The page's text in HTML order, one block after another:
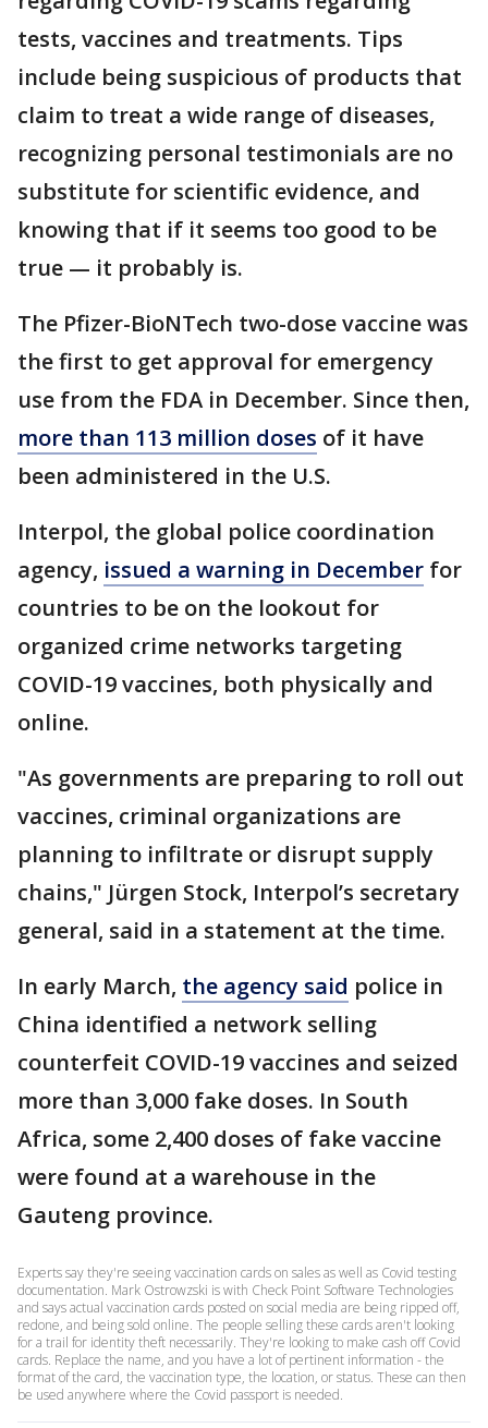
tests, vaccines and treatments. Tips
include being suspicious of products that
claim to treat a wide range of diseases,
recognizing personal testimonials are no
substitute for scientific evidence, and
knowing that if it seems too good to be
true — it probably is.
The Pfizer-BioNTech two-dose vaccine was
the first to get approval for emergency
use from the FDA in December. Since then,
more than 113 million doses of it have
been administered in the U.S.
Interpol, the global police coordination
agency, issued a warning in December for
countries to be on the lookout for
organized crime networks targeting
COVID-19 vaccines, both physically and
online.
"As governments are preparing to roll out
vaccines, criminal organizations are
planning to infiltrate or disrupt supply
chains," Jürgen Stock, Interpol’s secretary
general, said in a statement at the time.
In early March, the agency said police in
China identified a network selling
counterfeit COVID-19 vaccines and seized
more than 3,000 fake doses. In South
Africa, some 2,400 doses of fake vaccine
were found at a warehouse in the
Gauteng province.
Experts say they're seeing vaccination cards on sales as well as Covid testing
documentation. Mark Ostrowzski is with Check Point Software Technologies
and says actual vaccination cards posted on social media are being ripped off,
redone, and being sold online. The people selling these cards aren't looking
for a trail for identity theft necessarily. They're looking to make cash off Covid
cards. Replace the name, and you have a lot of pertinent information - the
format of the card, the vaccination type, the location, or status. These can then
be used anywhere where the Covid passport is needed.